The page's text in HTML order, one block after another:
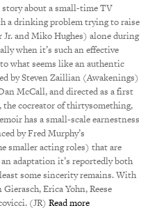
about a small-time TV
a drinking problem trying to raise
and Miko Hughes) alone during
when it’s such an effective
what seems like an authentic
by Steven Zaillian (Awakenings)
McCall, and directed as a first
cocreator of thirtysomething,
has a small-scale earnestness
by Fred Murphy’s
smaller acting roles) that are
adaptation it’s reportedly both
some sincerity remains. With
Erica Yohn, Reese
(JR)Read more